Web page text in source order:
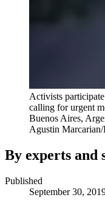
Activists
calling for urgent
Buenos Aires,
Agustin Marcarian/
By experts and
Published
September 30,